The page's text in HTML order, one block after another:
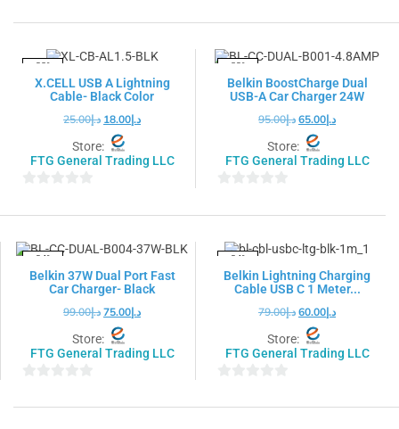
out
5
out
5
-28%
X.CELL USB A Lightning
Cable- Black Color
د.إ25.00 د.إ18.00
Store:
FTG General Trading LLC
out
5
-32%
Belkin BoostCharge Dual
USB-A Car Charger 24W
د.إ95.00 د.إ65.00
Store:
FTG General Trading LLC
out
5
-24%
Belkin 37W Dual Port Fast
Car Charger- Black
د.إ99.00 د.إ75.00
Store:
FTG General Trading LLC
out
-24%
Belkin Lightning Charging
Cable USB C 1 Meter...
د.إ79.00 د.إ60.00
Store:
FTG General Trading LLC
out